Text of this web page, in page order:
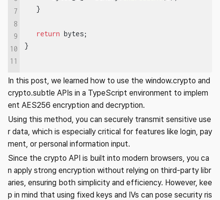
7
8
9
10
11
   }
   return
bytes;
}
In this post, we learned how to use the window.crypto and
crypto.subtle APIs in a TypeScript environment to implem
ent AES256 encryption and decryption.
Using this method, you can securely transmit sensitive use
r data, which is especially critical for features like login, pay
ment, or personal information input.
Since the crypto API is built into modern browsers, you ca
n apply strong encryption without relying on third-party libr
aries, ensuring both simplicity and efficiency. However, kee
p in mind that using fixed keys and IVs can pose security ris